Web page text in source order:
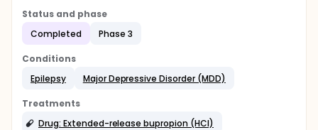
Status and phase
Completed
Phase 3
Conditions
Epilepsy
Major Depressive Disorder (MDD)
Treatments
Drug: Extended-release bupropion (HCl)